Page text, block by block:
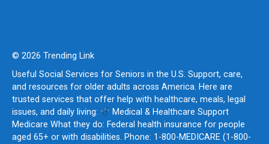
© 2026 Trending Link
Useful Social Services for Seniors in the U.S. Support, care,
and resources for older adults across America. Here are
trusted services that offer help with healthcare, meals, legal
issues, and daily living:
Medical & Healthcare Support
Medicare What they do: Federal health insurance for people
aged 65+ or with disabilities. Phone: 1-800-MEDICARE (1-800-